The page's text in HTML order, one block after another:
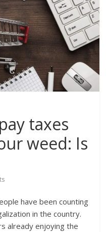
taxes
weed: Is
have been counting
in the country.
already enjoying the